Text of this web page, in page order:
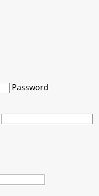
Password